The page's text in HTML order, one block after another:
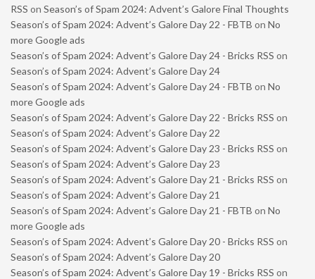
RSS on Season’s of Spam 2024: Advent’s Galore Final Thoughts
Season’s of Spam 2024: Advent’s Galore Day 22 - FBTB on No
more Google ads
Season’s of Spam 2024: Advent’s Galore Day 24 - Bricks RSS on
Season’s of Spam 2024: Advent’s Galore Day 24
Season’s of Spam 2024: Advent’s Galore Day 24 - FBTB on No
more Google ads
Season’s of Spam 2024: Advent’s Galore Day 22 - Bricks RSS on
Season’s of Spam 2024: Advent’s Galore Day 22
Season’s of Spam 2024: Advent’s Galore Day 23 - Bricks RSS on
Season’s of Spam 2024: Advent’s Galore Day 23
Season’s of Spam 2024: Advent’s Galore Day 21 - Bricks RSS on
Season’s of Spam 2024: Advent’s Galore Day 21
Season’s of Spam 2024: Advent’s Galore Day 21 - FBTB on No
more Google ads
Season’s of Spam 2024: Advent’s Galore Day 20 - Bricks RSS on
Season’s of Spam 2024: Advent’s Galore Day 20
Season’s of Spam 2024: Advent’s Galore Day 19 - Bricks RSS on